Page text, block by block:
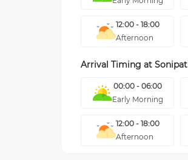
12:00 - 18:00
Afternoon
Arrival Timing at Sonipat
00:00 - 06:00
Early Morning
12:00 - 18:00
Afternoon